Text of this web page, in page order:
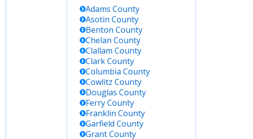
Adams County
Asotin County
Benton County
Chelan County
Clallam County
ClarkCounty
Columbia County
Cowlitz County
Douglas County
FerryCounty
Franklin County
Garfield County
GrantCounty